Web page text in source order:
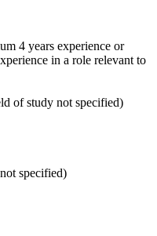
4 years experience or
in a role relevant to
of study not specified)
specified)